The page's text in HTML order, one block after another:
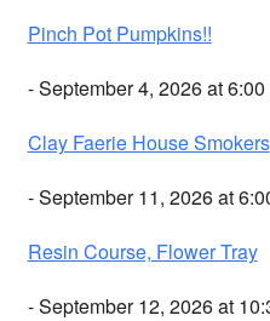
Pinch Pot Pumpkins!!
- September 4, 2026 at
Clay Faerie House Smokers
- September 11, 2026 at
Resin Course, Flower Tray
- September 12, 2026 at